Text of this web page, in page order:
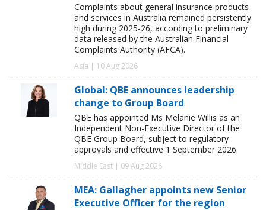
Complaints about general insurance products
and services in Australia remained persistently
high during 2025-26, according to preliminary
data released by the Australian Financial
Complaints Authority (AFCA).
Asia | 10 Aug 2026
Global: QBE announces leadership
change to Group Board
QBE has appointed Ms Melanie Willis as an
Independent Non-Executive Director of the
QBE Group Board, subject to regulatory
approvals and effective 1 September 2026.
Middle East | 09 Aug 2026
MEA: Gallagher appoints new Senior
Executive Officer for the region